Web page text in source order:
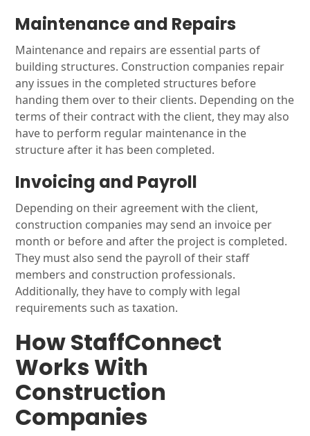
Maintenance and Repairs
Maintenance and repairs are essential parts of
building structures. Construction companies repair
any issues in the completed structures before
handing them over to their clients. Depending on the
terms of their contract with the client, they may also
have to perform regular maintenance in the
structure after it has been completed.
Invoicing and Payroll
Depending on their agreement with the client,
construction companies may send an invoice per
month or before and after the project is completed.
They must also send the payroll of their staff
members and construction professionals.
Additionally, they have to comply with legal
requirements such as taxation.
How StaffConnect
Works With
Construction
Companies